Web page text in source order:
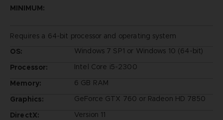
MINIMUM:
Requires a 64-bit processor and operating system
OS:
Windows 7 SP1 or Windows 10 (64-bit)
Processor:
Intel Core i5-2300
Memory:
6 GB RAM
Graphics:
GeForce GTX 760 or Radeon HD 7850
DirectX:
Version 11